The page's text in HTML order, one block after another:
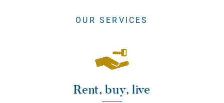
OUR SERVICES
Rent, buy, live